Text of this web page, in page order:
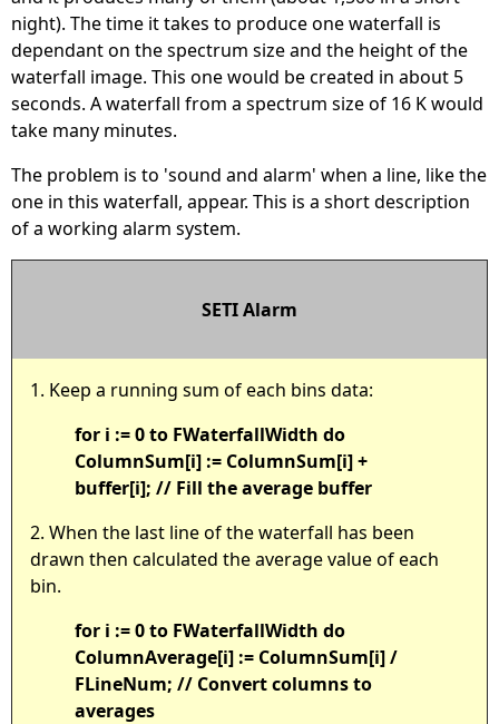
night). The time it takes to produce one waterfall is
dependant on the spectrum size and the height of the
waterfall image. This one would be created in about 5
seconds. A waterfall from a spectrum size of 16 K would
take many minutes.
The problem is to 'sound and alarm' when a line, like the
one in this waterfall, appear. This is a short description
of a working alarm system.
SETI Alarm
1. Keep a running sum of each bins data:
for i := 0 to FWaterfallWidth do
ColumnSum[i] := ColumnSum[i] +
buffer[i]; // Fill the average buffer
2. When the last line of the waterfall has been
drawn then calculated the average value of each
bin.
for i := 0 to FWaterfallWidth do
ColumnAverage[i] := ColumnSum[i] /
FLineNum; // Convert columns to
averages